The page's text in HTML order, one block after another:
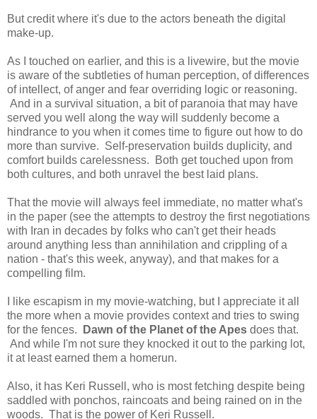
But credit where it's due to the actors beneath the digital
make-up.
As I touched on earlier, and this is a livewire, but the movie
is aware of the subtleties of human perception, of differences
of intellect, of anger and fear overriding logic or reasoning.
And in a survival situation, a bit of paranoia that may have
served you well along the way will suddenly become a
hindrance to you when it comes time to figure out how to do
more than survive. Self-preservation builds duplicity, and
comfort builds carelessness. Both get touched upon from
both cultures, and both unravel the best laid plans.
That the movie will always feel immediate, no matter what's
in the paper (see the attempts to destroy the first negotiations
with Iran in decades by folks who can't get their heads
around anything less than annihilation and crippling of a
nation - that's this week, anyway), and that makes for a
compelling film.
I like escapism in my movie-watching, but I appreciate it all
the more when a movie provides context and tries to swing
for the fences.
Dawn of the Planet of the Apes does that.
And while I'm not sure they knocked it out to the parking lot,
it at least earned them a homerun.
Also, it has Keri Russell, who is most fetching despite being
saddled with ponchos, raincoats and being rained on in the
woods. That is the power of Keri Russell.